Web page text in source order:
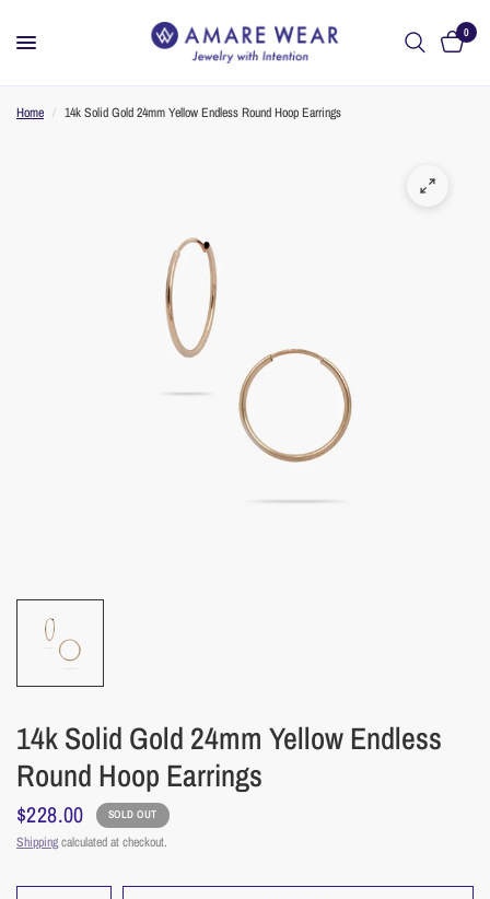
0
Home / 14k Solid Gold 24mm Yellow Endless Round Hoop Earrings
14k Solid Gold 24mm Yellow Endless
Round Hoop Earrings
$228.00 SOLD OUT
Shippingcalculated at checkout.